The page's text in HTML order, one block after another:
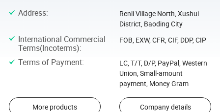
Address:
Renli Village North, Xushui
District, Baoding City
International Commercial
Terms(Incoterms):
FOB, EXW, CFR, CIF, DDP, CIP
Terms of Payment:
LC, T/T, D/P, PayPal, Western
Union, Small-amount
payment, Money Gram
More products Company details